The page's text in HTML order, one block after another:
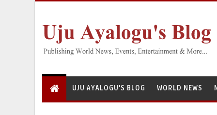
UJU AYALOGU'S BLOG WORLD NEWS